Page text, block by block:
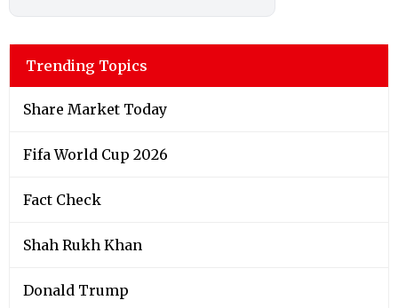
Trending Topics
Share Market Today
Fifa World Cup 2026
Fact Check
Shah Rukh Khan
Donald Trump